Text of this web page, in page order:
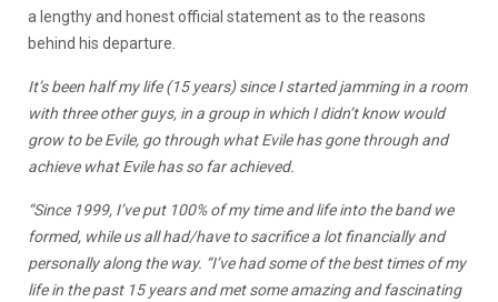
a lengthy and honest official statement as to the reasons
behind his departure.
It’s been half my life (15 years) since I started jamming in a room
with three other guys, in a group in which I didn’t know would
grow to be Evile, go through what Evile has gone through and
achieve what Evile has so far achieved.
“Since 1999, I’ve put 100% of my time and life into the band we
formed, while us all had/have to sacrifice a lot financially and
personally along the way. “I’ve had some of the best times of my
life in the past 15 years and met some amazing and fascinating